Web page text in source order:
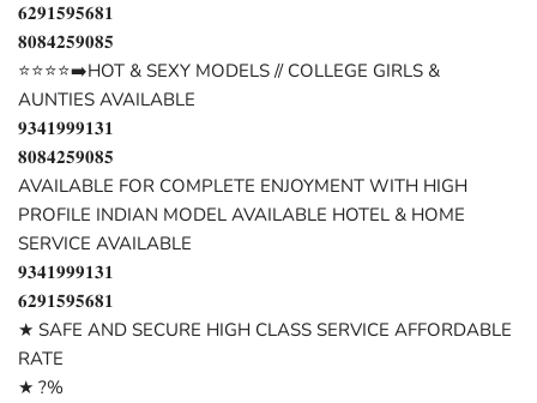
𝟔𝟐𝟗𝟏𝟓𝟗𝟓𝟔𝟖𝟏
𝟖𝟎𝟖𝟒𝟐𝟓𝟗𝟎𝟖𝟓
⭐⭐⭐⭐➡️HOT & SEXY MODELS // COLLEGE GIRLS &
AUNTIES AVAILABLE
𝟗𝟑𝟒𝟏𝟗𝟗𝟗𝟏𝟑𝟏
𝟖𝟎𝟖𝟒𝟐𝟓𝟗𝟎𝟖𝟓
AVAILABLE FOR COMPLETE ENJOYMENT WITH HIGH
PROFILE INDIAN MODEL AVAILABLE HOTEL & HOME
SERVICE AVAILABLE
𝟗𝟑𝟒𝟏𝟗𝟗𝟗𝟏𝟑𝟏
𝟔𝟐𝟗𝟏𝟓𝟗𝟓𝟔𝟖𝟏
★ SAFE AND SECURE HIGH CLASS SERVICE AFFORDABLE
RATE
★ ?%